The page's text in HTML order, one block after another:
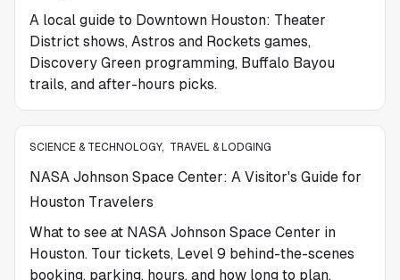
A local guide to Downtown Houston: Theater
District shows, Astros and Rockets games,
Discovery Green programming, Buffalo Bayou
trails, and after-hours picks.
SCIENCE & TECHNOLOGY, TRAVEL & LODGING
NASA Johnson Space Center: A Visitor's Guide for
Houston Travelers
What to see at NASA Johnson Space Center in
Houston. Tour tickets, Level 9 behind-the-scenes
booking, parking, hours, and how long to plan.